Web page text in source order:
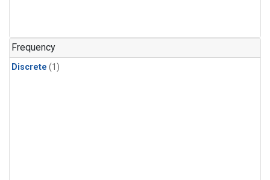
Frequency
Discrete (1)